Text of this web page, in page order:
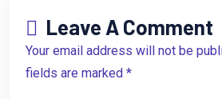
Leave A Comment
Your email address will not be
fields are marked *